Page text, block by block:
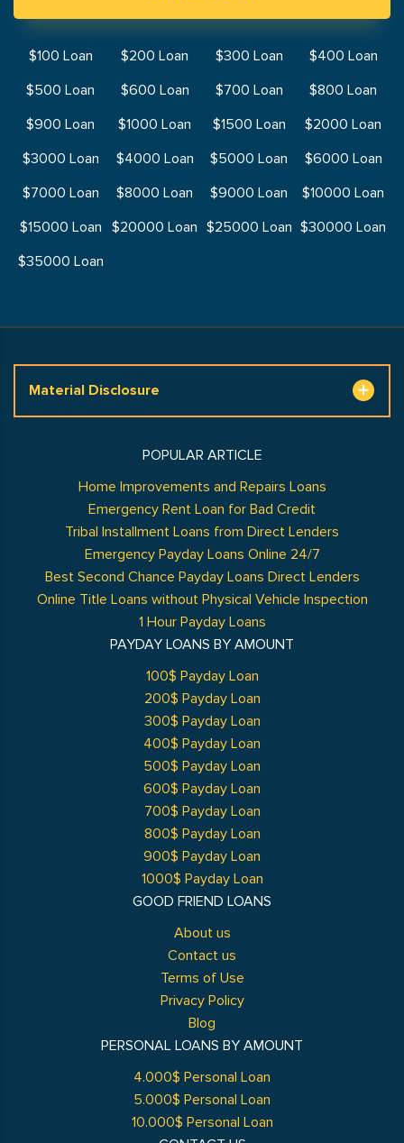
$100 Loan $200 Loan $300 Loan
$400 Loan
$500 Loan
$600 Loan $700 Loan
$800 Loan
$900 Loan
$1000 Loan $1500 Loan
$2000 Loan
$3000 Loan
$4000 Loan $5000 Loan
$6000 Loan
$7000 Loan
$8000 Loan $9000 Loan
$10000 Loan
$15000 Loan
$20000 Loan $25000 Loan $30000 Loan
$35000 Loan
Material Disclosure
GOOD FRIEND LOANS
About us
Contact us
Terms of Use
Privacy Policy
Blog
POPULAR ARTICLE
Home Improvements and Repairs Loans
Emergency Rent Loan for Bad Credit
Tribal Installment Loans from Direct Lenders
Emergency Payday Loans Online 24/7
Best Second Chance Payday Loans Direct Lenders
Online Title Loans without Physical Vehicle Inspection
1 Hour Payday Loans
PAYDAY LOANS BY AMOUNT
100$ Payday Loan
200$ Payday Loan
300$ Payday Loan
400$ Payday Loan
500$ Payday Loan
600$ Payday Loan
700$ Payday Loan
800$ Payday Loan
900$ Payday Loan
1000$ Payday Loan
PERSONAL LOANS BY AMOUNT
4.000$ Personal Loan
5.000$ Personal Loan
10.000$ Personal Loan